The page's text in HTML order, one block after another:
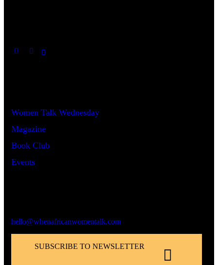
Women Talk Wednesday
Magazine
Book Club
Events
hello@whenafricanwomentalk.com
SUBSCRIBE TO NEWSLETTER